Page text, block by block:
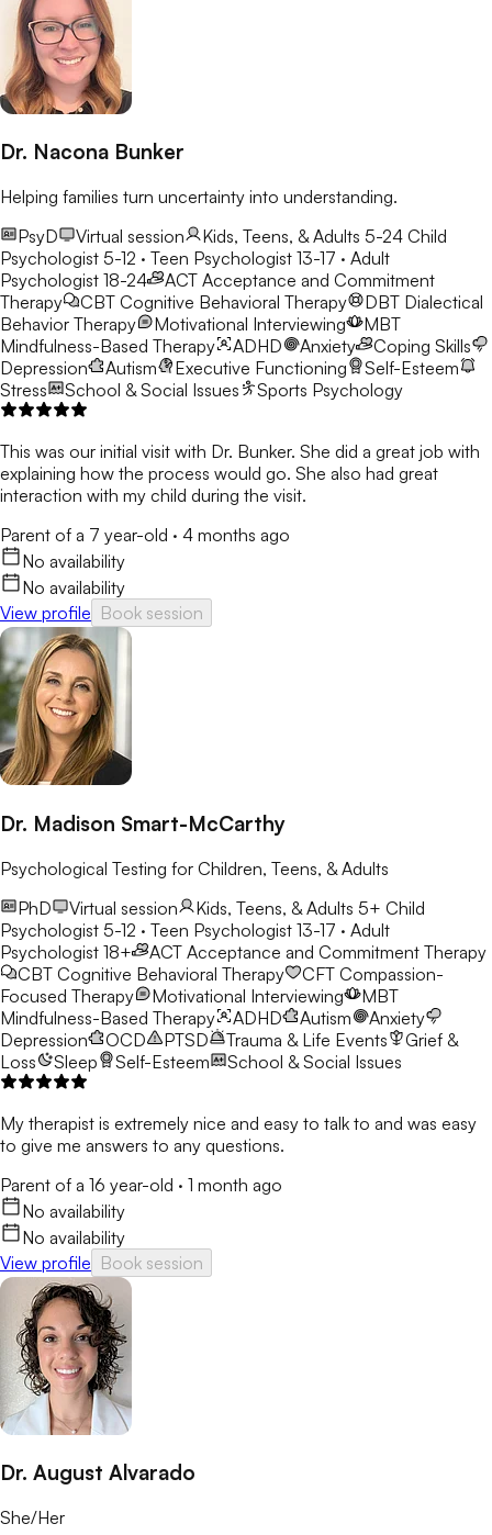
Dr. Nacona Bunker
Helping families turn uncertainty into understanding.
PsyD
Virtual session Kids, Teens, & Adults 5-24 Child
Psychologist 5-12 · Teen Psychologist 13-17 · Adult
Psychologist 18-24
ACT Acceptance and Commitment
Therapy
CBT Cognitive Behavioral Therapy DBT Dialectical
Behavior Therapy
Motivational Interviewing
MBT
Mindfulness-Based Therapy
ADHD Anxiety
Coping Skills
Depression
Autism Executive Functioning
Self-Esteem
Stress
School & Social Issues Sports Psychology
This was our initial visit with Dr. Bunker. She did a great job with
explaining how the process would go. She also had great
interaction with my child during the visit.
Parent of a 7 year-old · 4 months ago
No availability
No availability
View profile Book session
Dr. Madison Smart-McCarthy
Psychological Testing for Children, Teens, & Adults
PhD
Virtual session Kids, Teens, & Adults 5+ Child
Psychologist 5-12 · Teen Psychologist 13-17 · Adult
Psychologist 18+
ACT Acceptance and Commitment Therapy
CBT Cognitive Behavioral Therapy CFT Compassion-
Focused Therapy
Motivational Interviewing
MBT
Mindfulness-Based Therapy
ADHD Autism
Anxiety
Depression
OCD PTSD Trauma & Life Events
Grief &
Loss
Sleep Self-Esteem School & Social Issues
My therapist is extremely nice and easy to talk to and was easy
to give me answers to any questions.
Parent of a 16 year-old · 1 month ago
No availability
No availability
View profile Book session
Dr. August Alvarado
She/Her